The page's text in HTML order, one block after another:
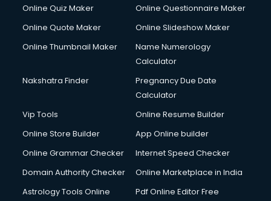
Cycle Repairing services in dehradun
Debt Settlement services in dehradun
Dell Service Center services in dehradun
Design studios services in dehradun
Detective services in dehradun
Diagnostic Centre services in dehradun
Digital Printing services in dehradun
Digital Signature Certificate services in dehradun
Dishwasher Repair services in dehradun
Domestic Help services in dehradun
Double bed on Rent services in dehradun
Online Quiz Maker
Online Questionnaire Maker
Online Quote Maker
Online Slideshow Maker
Online Thumbnail Maker
Name Numerology
Calculator
Nakshatra Finder
Pregnancy Due Date
Calculator
Vip Tools
Online Resume Builder
Online Store Builder
App Online builder
Online Grammar Checker
Internet Speed Checker
Domain Authority Checker
Online Marketplace in India
Astrology Tools Online
Pdf Online Editor Free